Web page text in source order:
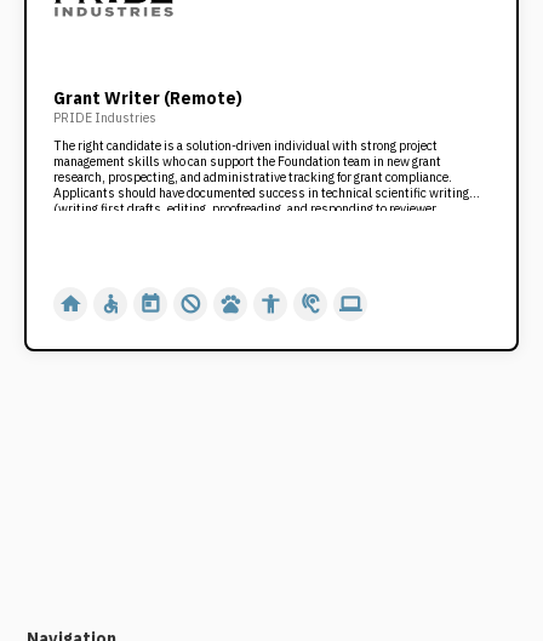
Grant Writer (Remote)
PRIDE Industries
The right candidate is a solution-driven individual with strong project
management skills who can support the Foundation team in new grant
research, prospecting, and administrative tracking for grant compliance.
Applicants should have documented success in technical scientific writing
(writing first drafts, editing, proofreading, and responding to reviewer
home accessible today not_interested pets accessibility hearing computer